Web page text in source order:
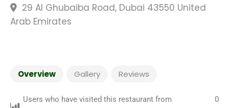
29 Al Ghubaiba Road, Dubai 43550 United
Arab Emirates
Overview Gallery Reviews
Users who have visited this restaurant from
0